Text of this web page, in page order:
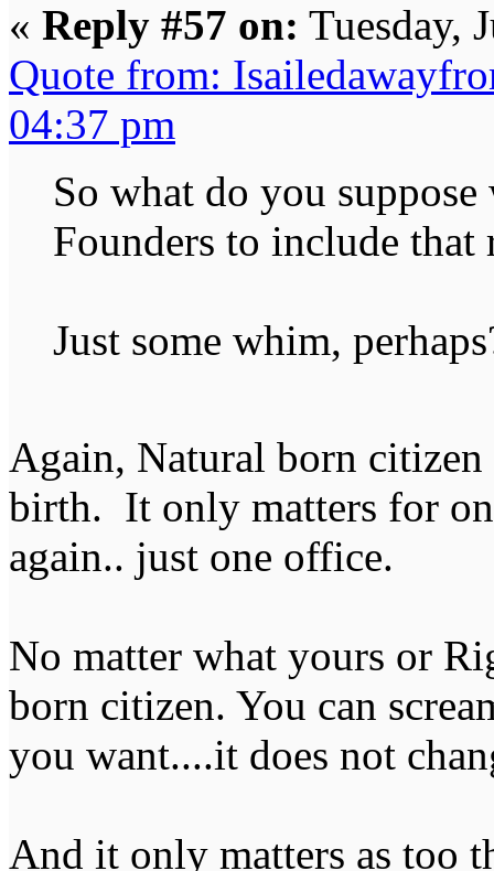
« Reply #57 on: Tuesday,
Quote from:
04:37 pm
So what do you
Founders to include that
Just some whim,
Again, Natural born citizen
birth. It only matters for
again.. just one office.
No matter what yours or
born citizen. You can
you want....it does not
And it only matters as too